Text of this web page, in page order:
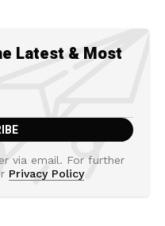
Latest & Most
via email. For further
Privacy Policy